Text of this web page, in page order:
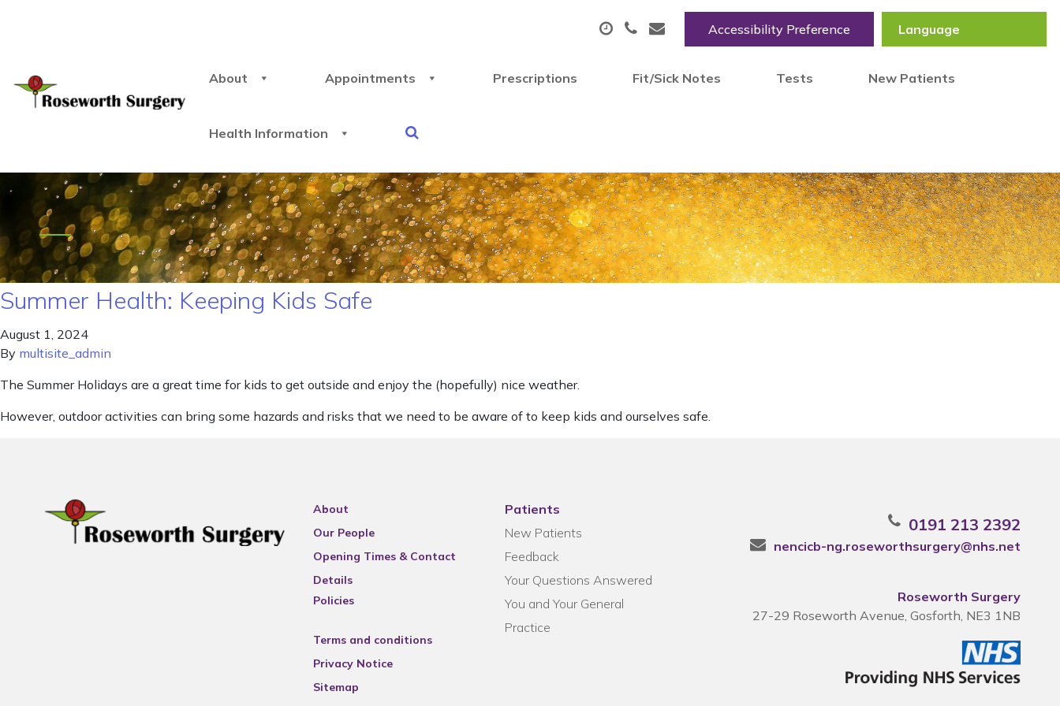
Accessibility Preference
About Appointments Prescriptions Fit/Sick Notes Tests New Patients
Health Information
Summer Health: Keeping Kids Safe
August 1, 2024
By multisite_admin
The Summer Holidays are a great time for kids to get outside and enjoy the (hopefully) nice weather.
However, outdoor activities can bring some hazards and risks that we need to be aware of to keep kids and ourselves safe.
About
Our People
Opening Times & Contact
Details
Policies
Terms and conditions
Privacy Notice
Sitemap
Patients
New Patients
Feedback
Your Questions Answered
You and Your General
Practice
0191 213 2392
nencicb-ng.roseworthsurgery@nhs.net
Roseworth Surgery
27-29 Roseworth Avenue, Gosforth, NE3 1NB